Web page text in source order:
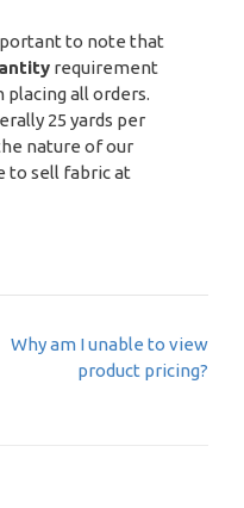
to note that
requirement
all orders.
25 yards per
nature of our
to sell fabric at
Why am I unable to view
product pricing?